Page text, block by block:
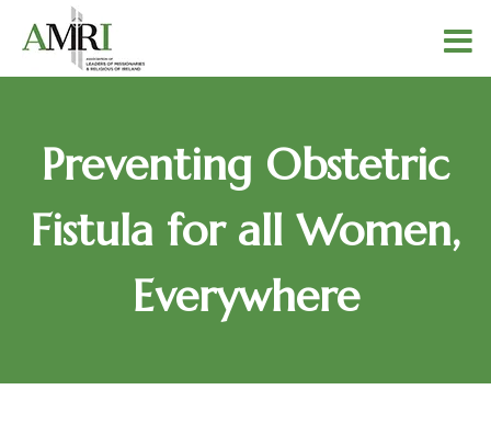
Preventing Obstetric
Fistula for all Women,
Everywhere